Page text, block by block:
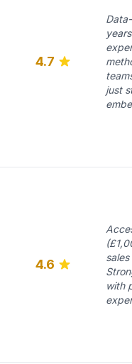
4.7
just
4.6
with